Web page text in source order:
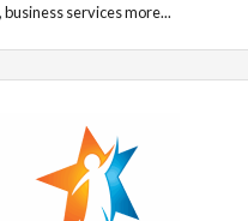
,business servicesmore...